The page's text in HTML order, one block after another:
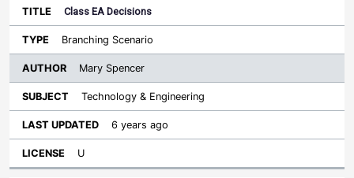
Class EA Decisions
Branching Scenario
Mary Spencer
Technology & Engineering
6 years ago
U